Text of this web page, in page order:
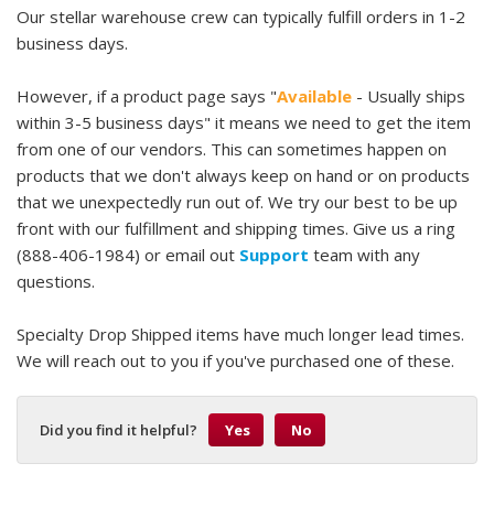
Our stellar warehouse crew can typically fulfill orders in 1-2
business days.
However, if a product page says "Available - Usually ships
within 3-5 business days" it means we need to get the item
from one of our vendors. This can sometimes happen on
products that we don't always keep on hand or on products
that we unexpectedly run out of. We try our best to be up
front with our fulfillment and shipping times. Give us a ring
(888-406-1984) or email out Support team with any
questions.
Specialty Drop Shipped items have much longer lead times.
We will reach out to you if you've purchased one of these.
Did you find it helpful? Yes No